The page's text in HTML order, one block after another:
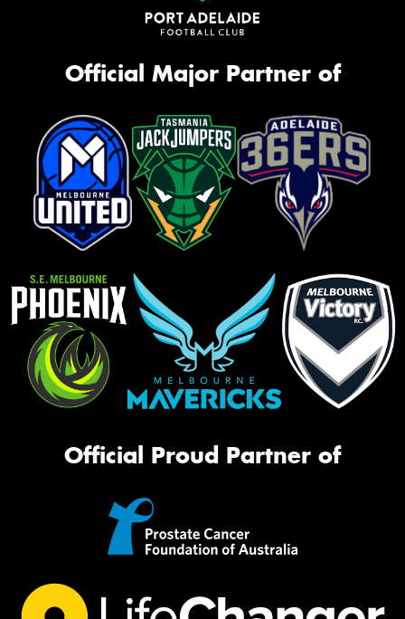
Official Major Partner of
Official Proud Partner of